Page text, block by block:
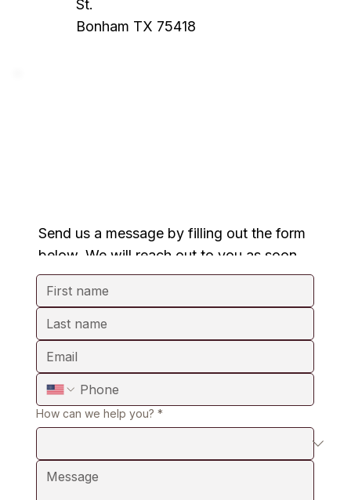
Send us a message by filling out the form
below. We will reach out to you as soon
as possible.
How can we help you? *
St.
Bonham TX 75418